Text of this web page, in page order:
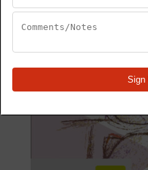
Module Quick View